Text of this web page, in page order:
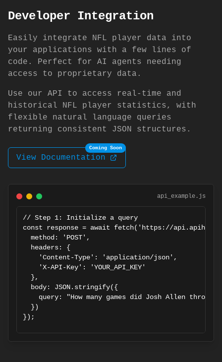
Developer Integration
Easily integrate NFL player data into
your applications with a few lines of
code. Perfect for AI agents needing
access to proprietary data.
Use our API to access real-time and
historical NFL player statistics, with
flexible natural language queries
returning consistent JSON structures.
View Documentation
Coming Soon
api_example.js
// Step 1: Initialize a query
const response = await fetch('https://
  method: 'POST',
  headers: {
    'Content-Type': 'application/json',
    'X-API-Key': 'YOUR_API_KEY'
  },
  body: JSON.stringify({
query: "How many games did Josh Allen throw
  })
});